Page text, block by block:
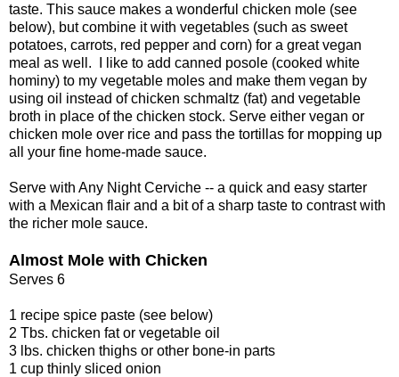
taste. This sauce makes a wonderful chicken mole (see
below), but combine it with vegetables (such as sweet
potatoes, carrots, red pepper and corn) for a great vegan
meal as well. I like to add canned posole (cooked white
hominy) to my vegetable moles and make them vegan by
using oil instead of chicken schmaltz (fat) and vegetable
broth in place of the chicken stock. Serve either vegan or
chicken mole over rice and pass the tortillas for mopping up
all your fine home-made sauce.
Serve with Any Night Cerviche -- a quick and easy starter
with a Mexican flair and a bit of a sharp taste to contrast with
the richer mole sauce.
Almost Mole with Chicken
Serves 6
1 recipe spice paste (see below)
2 Tbs. chicken fat or vegetable oil
3 lbs. chicken thighs or other bone-in parts
1 cup thinly sliced onion